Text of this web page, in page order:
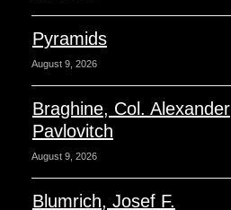
Pyramids
August 9, 2026
Braghine, Col. Alexander
Pavlovitch
August 9, 2026
Blumrich, Josef F.